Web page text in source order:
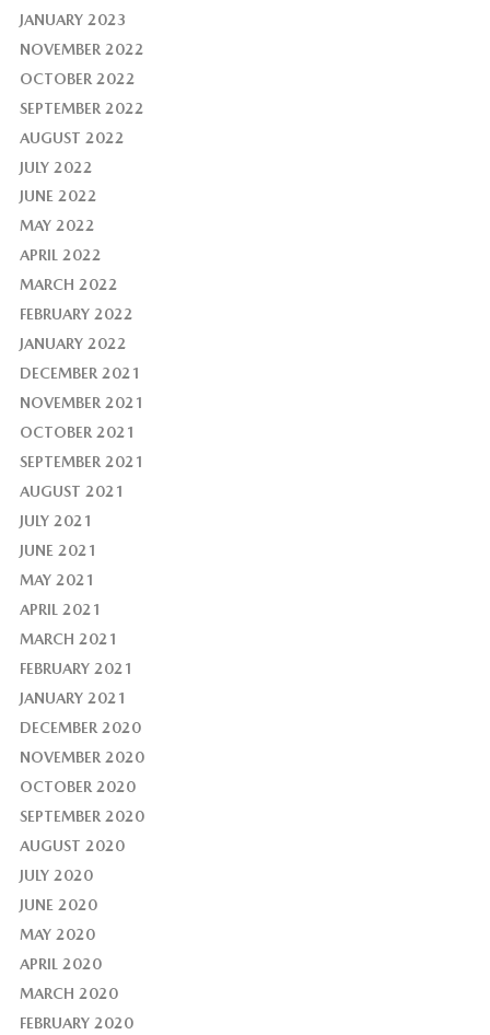
JANUARY 2023
NOVEMBER 2022
OCTOBER 2022
SEPTEMBER 2022
AUGUST 2022
JULY 2022
JUNE 2022
MAY 2022
APRIL 2022
MARCH 2022
FEBRUARY 2022
JANUARY 2022
DECEMBER 2021
NOVEMBER 2021
OCTOBER 2021
SEPTEMBER 2021
AUGUST 2021
JULY 2021
JUNE 2021
MAY 2021
APRIL 2021
MARCH 2021
FEBRUARY 2021
JANUARY 2021
DECEMBER 2020
NOVEMBER 2020
OCTOBER 2020
SEPTEMBER 2020
AUGUST 2020
JULY 2020
JUNE 2020
MAY 2020
APRIL 2020
MARCH 2020
FEBRUARY 2020